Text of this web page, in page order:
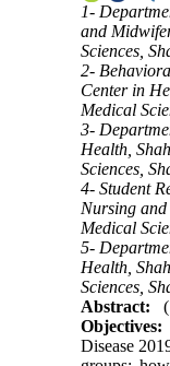
1-
and
Sciences,
2-
Center in
Medical
3-
Health,
Sciences,
4- Student
Nursing
Medical
5-
Health,
Sciences,
Abstract:
Disease